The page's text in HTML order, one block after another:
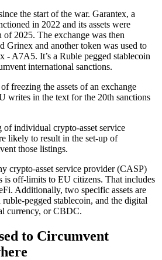
the start of the war. Garantex, a
in 2022 and its assets were
2025. The exchange was then
Grinex and another token was used to
- A7A5. It’s a Ruble pegged stablecoin
international sanctions.
freezing the assets of an exchange
writes in the text for the 20th sanctions
individual crypto-asset service
likely to result in the set-up of
those listings.
crypto-asset service provider (CASP)
is off-limits to EU citizens. That includes
Additionally, two specific assets are
pegged stablecoin, and the digital
currency, or CBDC.
to Circumvent